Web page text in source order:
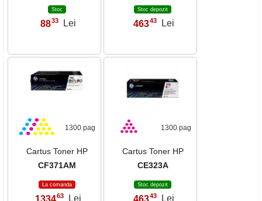
Stoc
8833 Lei
Stoc depozit
46343 Lei
1300 pag
Cartus Toner HP
CF371AM
La comanda
133463 Lei
1300 pag
Cartus Toner HP
CE323A
Stoc depozit
46343 Lei